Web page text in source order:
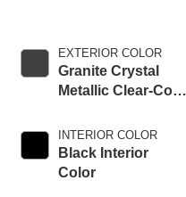
EXTERIOR COLOR
Granite Crystal
Metallic Clear-Coat
INTERIOR COLOR
Black Interior
Color